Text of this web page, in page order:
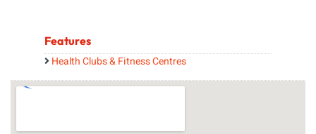
Features
Health Clubs & Fitness Centres